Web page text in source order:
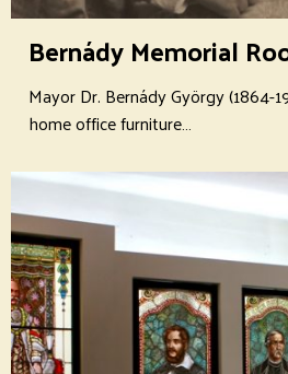
Bernády Memorial
Mayor Dr. Bernády György (1864-
home office furniture…